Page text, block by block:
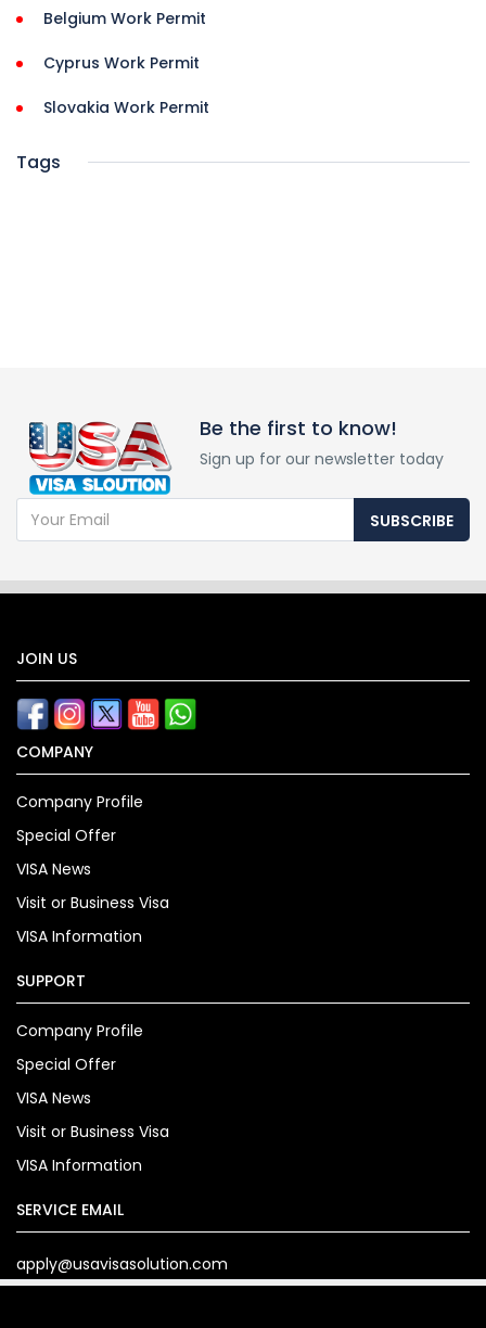
Belgium Work Permit
Cyprus Work Permit
Slovakia Work Permit
Tags
Be the first to know!
Sign up for our newsletter today
SUBSCRIBE
JOIN US
COMPANY
Company Profile
Special Offer
VISA News
Visit or Business Visa
VISA Information
SUPPORT
Company Profile
Special Offer
VISA News
Visit or Business Visa
VISA Information
SERVICE EMAIL
apply@usavisasolution.com